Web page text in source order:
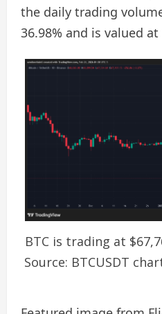
the daily trading
36.98% and is valued
BTC is trading at
Source: BTCUSDT